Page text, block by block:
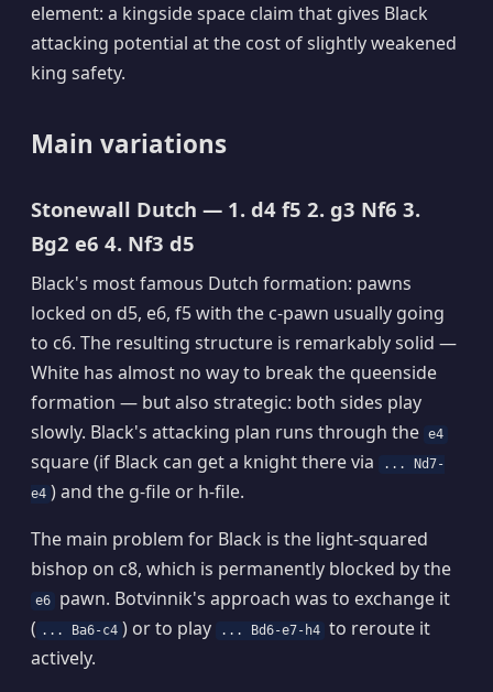
element: a kingside space claim that gives Black
attacking potential at the cost of slightly weakened
king safety.
Main variations
Stonewall Dutch — 1. d4 f5 2. g3 Nf6 3.
Bg2 e6 4. Nf3 d5
Black's most famous Dutch formation: pawns
locked on d5, e6, f5 with the c-pawn usually going
to c6. The resulting structure is remarkably solid —
White has almost no way to break the queenside
formation — but also strategic: both sides play
slowly. Black's attacking plan runs through the e4
square (if Black can get a knight there via
... Nd7-
e4 ) and the g-file or h-file.
The main problem for Black is the light-squared
bishop on c8, which is permanently blocked by the
e6
pawn. Botvinnik's approach was to exchange it
( ... Ba6-c4 ) or to play ... Bd6-e7-h4 to reroute it
actively.